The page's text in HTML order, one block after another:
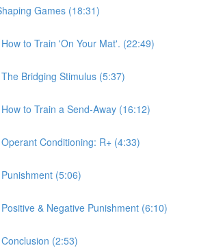
Games (18:31)
to Train 'On Your Mat'. (22:49)
Bridging Stimulus (5:37)
to Train a Send-Away (16:12)
Conditioning: R+ (4:33)
(5:06)
& Negative Punishment (6:10)
(2:53)